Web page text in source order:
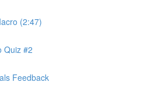
(2:47)
Quiz #2
Feedback